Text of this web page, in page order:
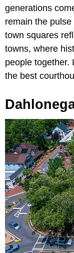
generations
remain the
town squares
towns, where
people together.
the best